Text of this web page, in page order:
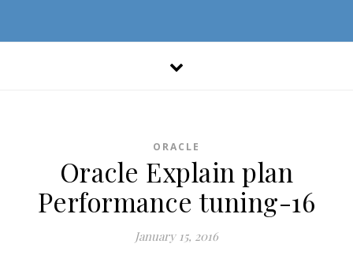
ORACLE
Oracle Explain plan
Performance tuning-16
January 15, 2016